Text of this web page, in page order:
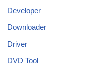
Developer
Downloader
Driver
DVD Tool